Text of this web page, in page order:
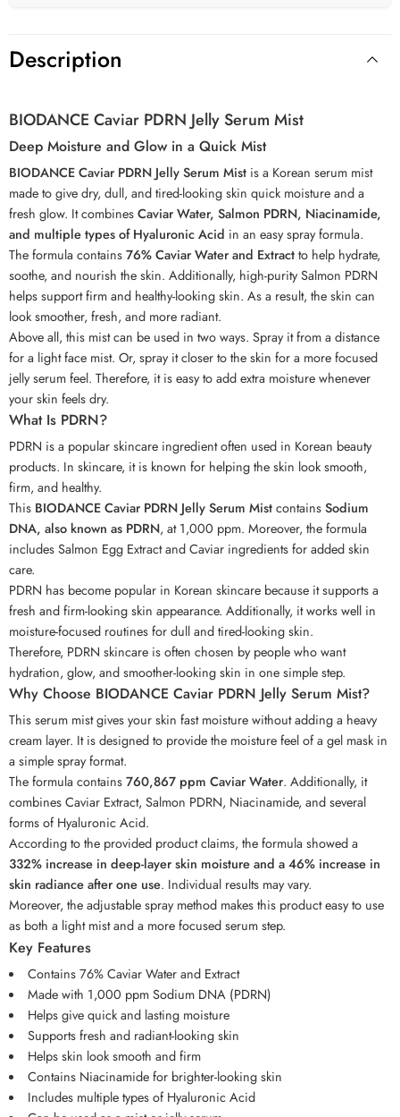
Description
BIODANCE Caviar PDRN Jelly Serum Mist
Deep Moisture and Glow in a Quick Mist
BIODANCE Caviar PDRN Jelly Serum Mist is a Korean serum mist
made to give dry, dull, and tired-looking skin quick moisture and a
fresh glow. It combinesCaviar Water, Salmon PDRN, Niacinamide,
and multiple types of Hyaluronic Acid in an easy spray formula.
The formula contains76% Caviar Water and Extractto help hydrate,
soothe, and nourish the skin. Additionally, high-purity Salmon PDRN
helps support firm and healthy-looking skin. As a result, the skin can
look smoother, fresh, and more radiant.
Above all, this mist can be used in two ways. Spray it from a distance
for a light face mist. Or, spray it closer to the skin for a more focused
jelly serum feel. Therefore, it is easy to add extra moisture whenever
your skin feels dry.
What Is PDRN?
PDRN is a popular skincare ingredient often used in Korean beauty
products. In skincare, it is known for helping the skin look smooth,
firm, and healthy.
This BIODANCE Caviar PDRN Jelly Serum MistcontainsSodium
DNA, also known as PDRN, at 1,000 ppm. Moreover, the formula
includes Salmon Egg Extract and Caviar ingredients for added skin
care.
PDRN has become popular in Korean skincare because it supports a
fresh and firm-looking skin appearance. Additionally, it works well in
moisture-focused routines for dull and tired-looking skin.
Therefore, PDRN skincare is often chosen by people who want
hydration, glow, and smoother-looking skin in one simple step.
Why Choose BIODANCE Caviar PDRN Jelly Serum Mist?
This serum mist gives your skin fast moisture without adding a heavy
cream layer. It is designed to provide the moisture feel of a gel mask in
a simple spray format.
The formula contains760,867 ppm Caviar Water. Additionally, it
combines Caviar Extract, Salmon PDRN, Niacinamide, and several
forms of Hyaluronic Acid.
According to the provided product claims, the formula showed a
332% increase in deep-layer skin moisture and a 46% increase in
skin radiance after one use. Individual results may vary.
Moreover, the adjustable spray method makes this product easy to use
as both a light mist and a more focused serum step.
Key Features
Contains 76% Caviar Water and Extract
Made with 1,000 ppm Sodium DNA (PDRN)
Helps give quick and lasting moisture
Supports fresh and radiant-looking skin
Helps skin look smooth and firm
Contains Niacinamide for brighter-looking skin
Includes multiple types of Hyaluronic Acid